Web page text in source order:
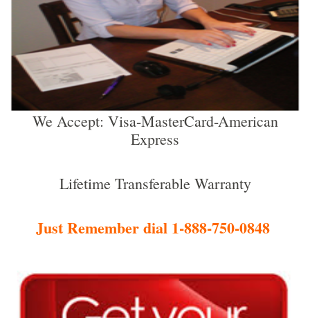
We Accept: Visa-MasterCard-American
Express
Lifetime Transferable Warranty
Just Remember dial 1-888-750-0848